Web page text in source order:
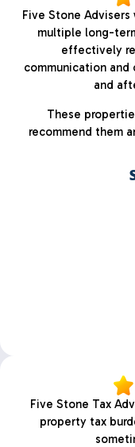
Five Stone Advisers
multiple long-
effectively
communication
and
These
recommend them
Five Stone Tax
property tax